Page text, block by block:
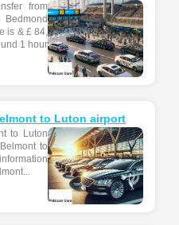
from
is & £ 84,
1 hour
to Luton airport
to Luton
to